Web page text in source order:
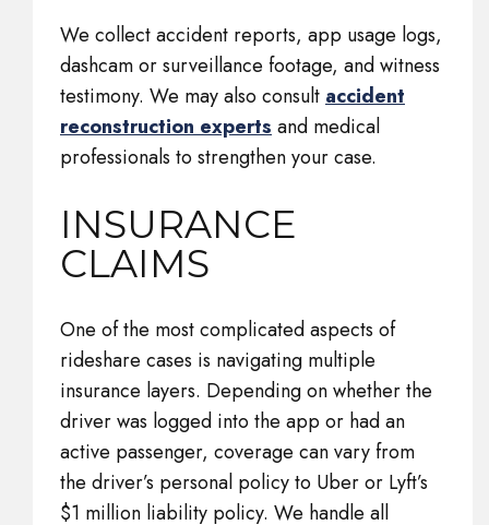
We collect accident reports, app usage logs,
dashcam or surveillance footage, and witness
testimony. We may also consult accident
reconstruction experts and medical
professionals to strengthen your case.
INSURANCE
CLAIMS
One of the most complicated aspects of
rideshare cases is navigating multiple
insurance layers. Depending on whether the
driver was logged into the app or had an
active passenger, coverage can vary from
the driver’s personal policy to Uber or Lyft’s
$1 million liability policy. We handle all